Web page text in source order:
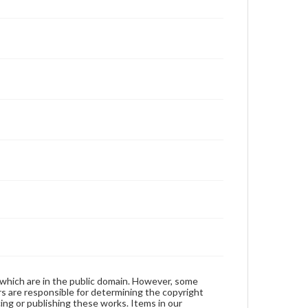
are in the public domain. However, some
are responsible for determining the copyright
or publishing these works. Items in our